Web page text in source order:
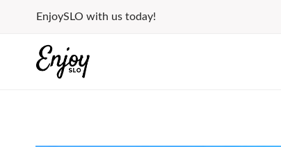
content
EnjoySLO with us today!